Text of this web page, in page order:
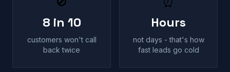
8 in 10
customers won't call
back twice
Hours
not days - that's how
fast leads go cold